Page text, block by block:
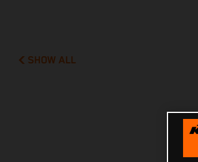
SHOW ALL